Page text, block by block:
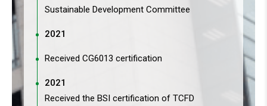
Sustainable Development Committee
2021
Received CG6013 certification
2021
Received the BSI certification of TCFD